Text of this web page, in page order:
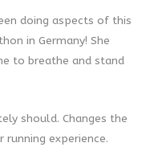
doing aspects of this
in Germany! She
to breathe and stand
should. Changes the
experience.